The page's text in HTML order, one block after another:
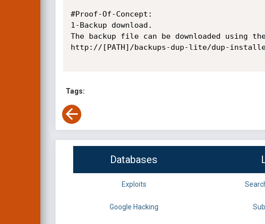
#Proof-Of-Concept:
1-Backup download.
The backup file can be downloaded using
http://[PATH]/backups-dup-lite/dup-
Tags:
Databases
Exploits
Google Hacking